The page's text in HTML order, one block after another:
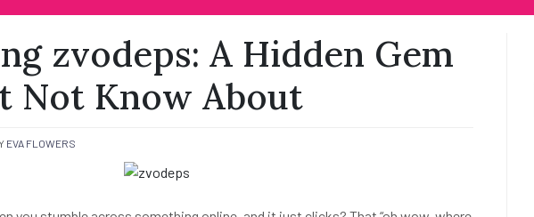
zvodeps: A Hidden Gem
Not Know About
EVA FLOWERS